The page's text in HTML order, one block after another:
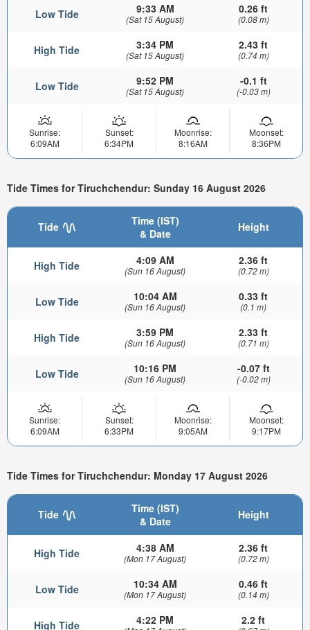
Low Tide 9:33 AM
(Sat 15 August)
0.26 ft
(0.08 m)
High Tide 3:34 PM
(Sat 15 August)
2.43 ft
(0.74 m)
Low Tide 9:52 PM
(Sat 15 August)
-0.1 ft
(-0.03 m)
Sunrise:
6:09AM
Sunset:
6:34PM
Moonrise:
8:16AM
Moonset:
8:36PM
Tide Times for Tiruchchendur: Sunday 16 August 2026
Tide
Time (IST)
& Date
Height
High Tide 4:09 AM
(Sun 16 August)
2.36 ft
(0.72 m)
Low Tide 10:04 AM
(Sun 16 August)
0.33 ft
(0.1 m)
High Tide 3:59 PM
(Sun 16 August)
2.33 ft
(0.71 m)
Low Tide 10:16 PM
(Sun 16 August)
-0.07 ft
(-0.02 m)
Sunrise:
6:09AM
Sunset:
6:33PM
Moonrise:
9:05AM
Moonset:
9:17PM
Tide Times for Tiruchchendur: Monday 17 August 2026
Tide
Time (IST)
& Date
Height
High Tide 4:38 AM
(Mon 17 August)
2.36 ft
(0.72 m)
Low Tide 10:34 AM
(Mon 17 August)
0.46 ft
(0.14 m)
High Tide 4:22 PM 2.2 ft